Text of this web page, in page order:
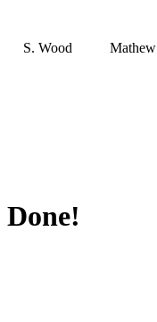
S. Wood Mathew
Done!